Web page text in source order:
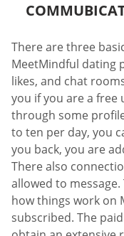
There are three
MeetMindful dating
likes, and chat
you if you are a free
through some
to ten per day, you
you back, you are
There also
allowed to
how things work on
subscribed. The